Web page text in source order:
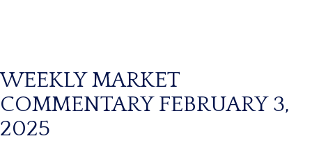
WEEKLY MARKET
COMMENTARY FEBRUARY 3,
2025